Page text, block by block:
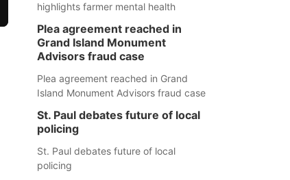
highlights farmer mental health
Plea agreement reached in
Grand Island Monument
Advisors fraud case
Plea agreement reached in Grand
Island Monument Advisors fraud case
St. Paul debates future of local
policing
St. Paul debates future of local
policing